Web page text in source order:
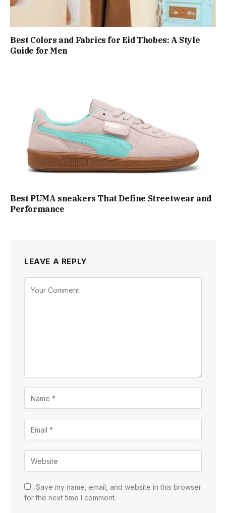
Best Colors and Fabrics for Eid Thobes: A Style
Guide for Men
Best PUMA sneakers That Define Streetwear and
Performance
LEAVE A REPLY
Save my name, email, and website in this browser
for the next time I comment.